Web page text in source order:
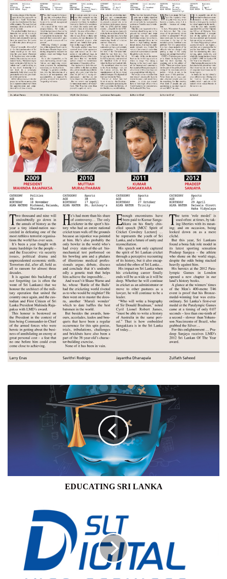
EDUCATING SRI LANKA